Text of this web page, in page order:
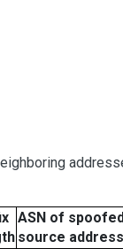
ASN of
source address